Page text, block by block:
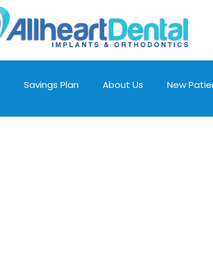
Savings Plan About Us New